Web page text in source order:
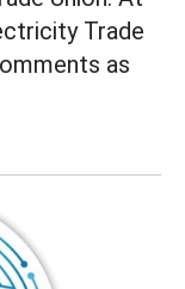
Trade
as